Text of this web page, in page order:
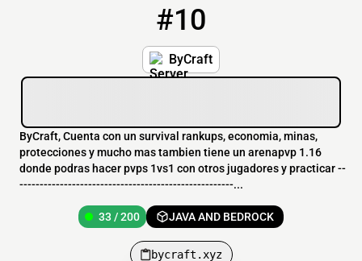
#10
ByCraft
ByCraft, Cuenta con un survival rankups, economia, minas,
protecciones y mucho mas tambien tiene un arenapvp 1.16
donde podras hacer pvps 1vs1 con otros jugadores y practicar --
-----------------------------------------------------...
33 / 200 JAVA AND BEDROCK
bycraft.xyz